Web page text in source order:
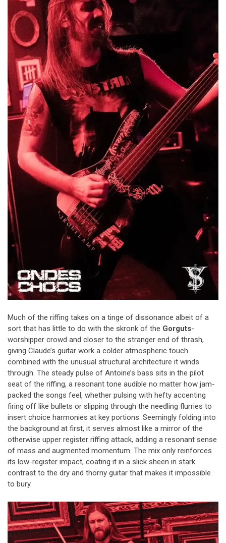
Much of the riffing takes on a tinge of dissonance albeit of a
sort that has little to do with the skronk of the Gorguts-
worshipper crowd and closer to the stranger end of thrash,
giving Claude’s guitar work a colder atmospheric touch
combined with the unusual structural architecture it winds
through. The steady pulse of Antoine’s bass sits in the pilot
seat of the riffing, a resonant tone audible no matter how jam-
packed the songs feel, whether pulsing with hefty accenting
firing off like bullets or slipping through the needling flurries to
insert choice harmonies at key portions. Seemingly folding into
the background at first, it serves almost like a mirror of the
otherwise upper register riffing attack, adding a resonant sense
of mass and augmented momentum. The mix only reinforces
its low-register impact, coating it in a slick sheen in stark
contrast to the dry and thorny guitar that makes it impossible
to bury.